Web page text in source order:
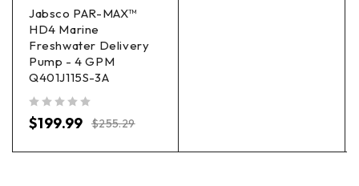
Jabsco PAR-MAX™
HD4 Marine
Freshwater Delivery
Pump - 4 GPM
Q401J115S-3A
$255.29
$199.99